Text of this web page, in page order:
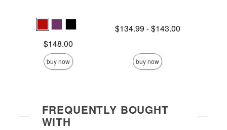
Price is$148.00
buy now
Lowest price is
$134.99-
Highest price is
$143.00
buy now
FREQUENTLY BOUGHT
WITH